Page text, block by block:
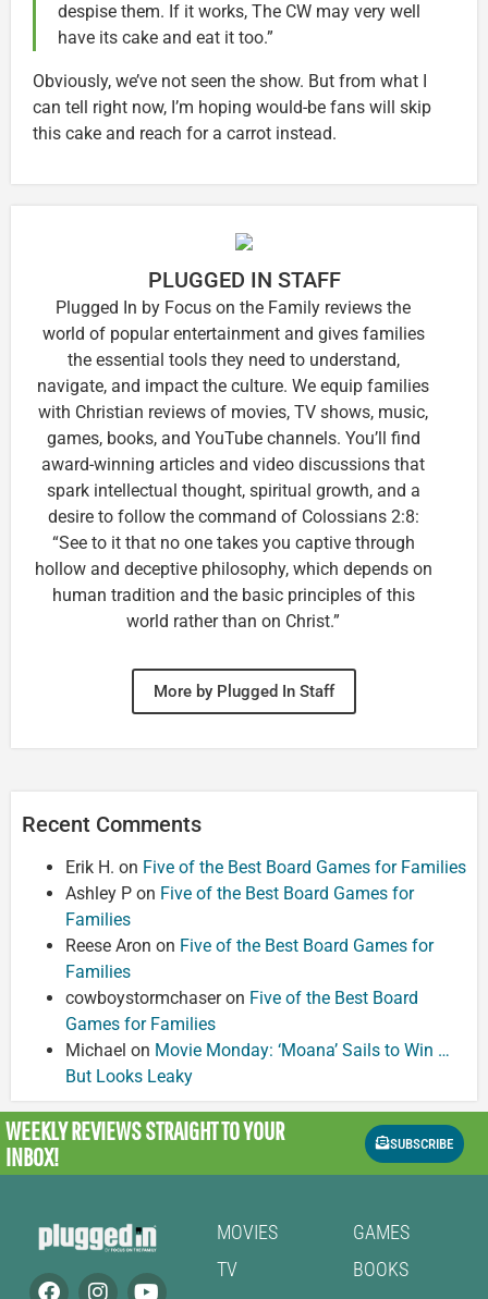
despise them. If it works, The CW may very well
have its cake and eat it too.”
Obviously, we’ve not seen the show. But from what I
can tell right now, I’m hoping would-be fans will skip
this cake and reach for a carrot instead.
PLUGGED IN STAFF
Plugged In by Focus on the Family reviews the
world of popular entertainment and gives families
the essential tools they need to understand,
navigate, and impact the culture. We equip families
with Christian reviews of movies, TV shows, music,
games, books, and YouTube channels. You’ll find
award-winning articles and video discussions that
spark intellectual thought, spiritual growth, and a
desire to follow the command of Colossians 2:8:
“See to it that no one takes you captive through
hollow and deceptive philosophy, which depends on
human tradition and the basic principles of this
world rather than on Christ.”
More by Plugged In Staff
Recent Comments
Erik H. on Five of the Best Board Games for Families
Ashley P on Five of the Best Board Games for
Families
Reese Aron on Five of the Best Board Games for
Families
cowboystormchaseron Five of the Best Board
Games for Families
Michael on Movie Monday: ‘Moana’ Sails to Win …
But Looks Leaky
WEEKLY REVIEWSSTRAIGHT TO YOUR
INBOX!
SUBSCRIBE
MOVIES
TV
GAMES
BOOKS